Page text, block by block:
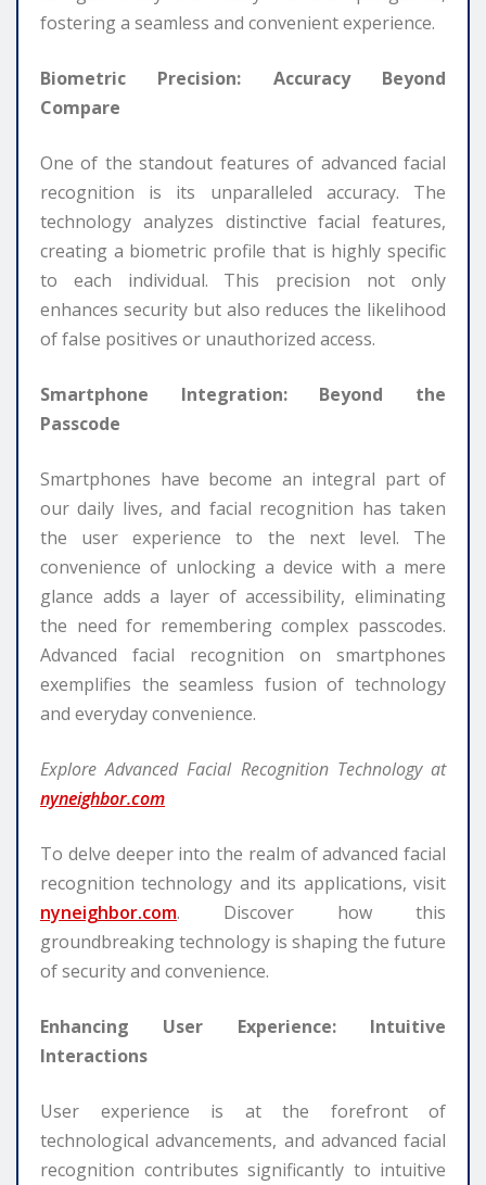
fostering a seamless and convenient experience.
Biometric Precision: Accuracy Beyond
Compare
One of the standout features of advanced facial
recognition is its unparalleled accuracy. The
technology analyzes distinctive facial features,
creating a biometric profile that is highly specific
to each individual. This precision not only
enhances security but also reduces the likelihood
of false positives or unauthorized access.
Smartphone Integration: Beyond the
Passcode
Smartphones have become an integral part of
our daily lives, and facial recognition has taken
the user experience to the next level. The
convenience of unlocking a device with a mere
glance adds a layer of accessibility, eliminating
the need for remembering complex passcodes.
Advanced facial recognition on smartphones
exemplifies the seamless fusion of technology
and everyday convenience.
Explore Advanced Facial Recognition Technology at
nyneighbor.com
To delve deeper into the realm of advanced facial
recognition technology and its applications, visit
nyneighbor.com. Discover how this
groundbreaking technology is shaping the future
of security and convenience.
Enhancing User Experience: Intuitive
Interactions
User experience is at the forefront of
technological advancements, and advanced facial
recognition contributes significantly to intuitive